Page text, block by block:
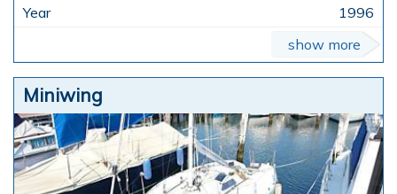
1996
show more
Miniwing